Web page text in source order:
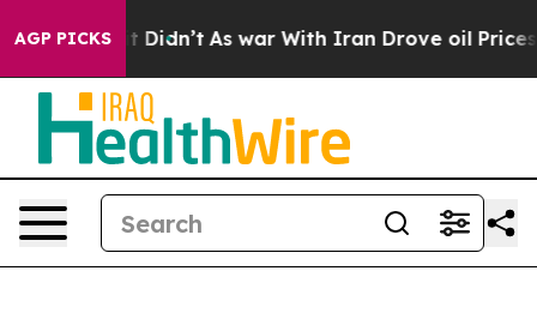
AGP PICKS
it Didn’t As war With Iran Drove oil Prices